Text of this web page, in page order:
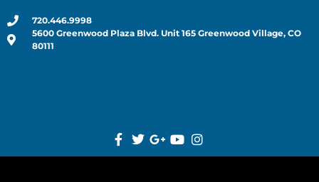
720.446.9998
5600 Greenwood Plaza Blvd. Unit 165 Greenwood Village, CO
80111